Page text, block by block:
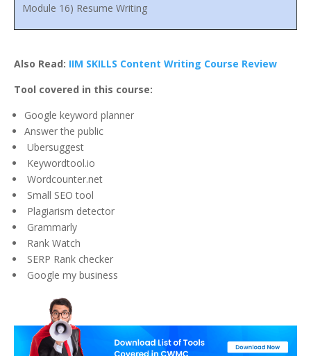
Module 16) Resume Writing
Also Read: IIM SKILLS Content Writing Course Review
Tool covered in this course:
Google keyword planner
Answer the public
Ubersuggest
Keywordtool.io
Wordcounter.net
Small SEO tool
Plagiarism detector
Grammarly
Rank Watch
SERP Rank checker
Google my business